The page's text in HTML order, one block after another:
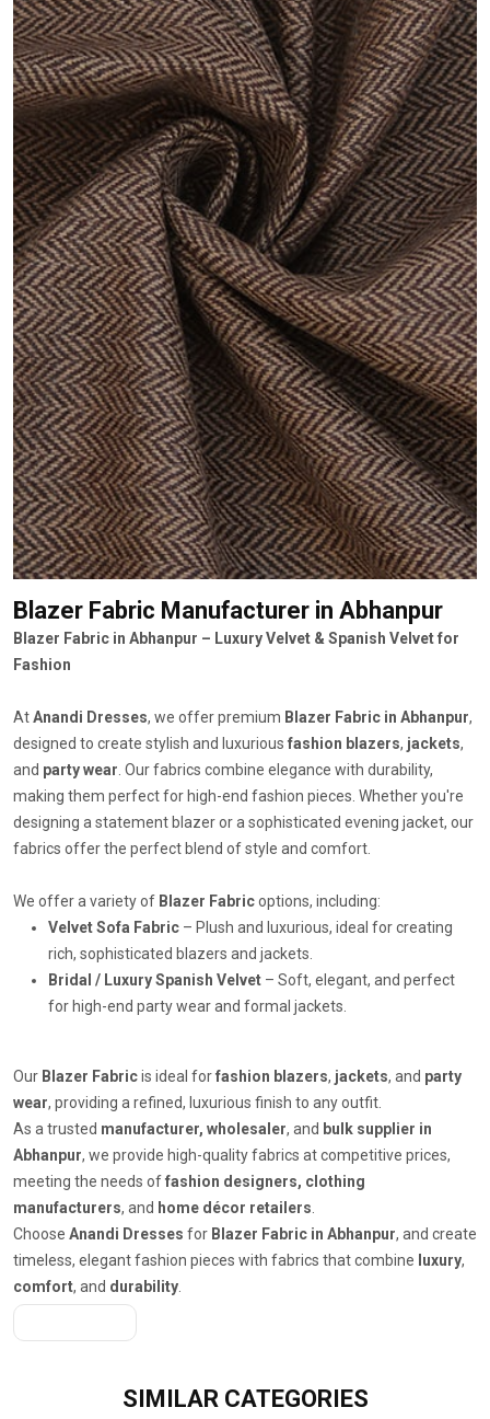
Blazer Fabric Manufacturer in Abhanpur
Blazer Fabric in Abhanpur – Luxury Velvet & Spanish Velvet for
Fashion
AtAnandi Dresses, we offer premium Blazer Fabric in Abhanpur,
designed to create stylish and luxurious fashion blazers, jackets,
and party wear. Our fabrics combine elegance with durability,
making them perfect for high-end fashion pieces. Whether you're
designing a statement blazer or a sophisticated evening jacket, our
fabrics offer the perfect blend of style and comfort.
We offer a variety of Blazer Fabricoptions, including:
Velvet Sofa Fabric – Plush and luxurious, ideal for creating
rich, sophisticated blazers and jackets.
Bridal / Luxury Spanish Velvet – Soft, elegant, and perfect
for high-end party wear and formal jackets.
Our Blazer Fabricis ideal forfashion blazers, jackets, and party
wear, providing a refined, luxurious finish to any outfit.
As a trusted manufacturer, wholesaler, and bulk supplier in
Abhanpur, we provide high-quality fabrics at competitive prices,
meeting the needs offashion designers, clothing
manufacturers, and home décor retailers.
Choose Anandi Dresses for Blazer Fabric in Abhanpur, and create
timeless, elegant fashion pieces with fabrics that combine luxury,
comfort, and durability.
SIMILAR CATEGORIES